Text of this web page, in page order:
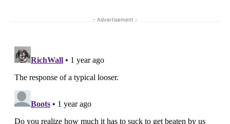
- Advertisement -